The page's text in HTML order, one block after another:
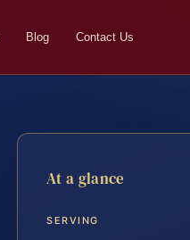
Blog Contact Us
At a glance
SERVING